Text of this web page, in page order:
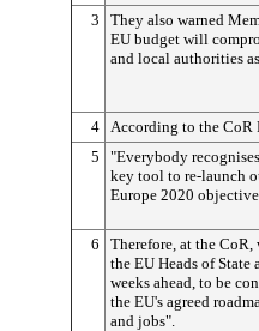
3
They also warned
EU budget will
and local authorities
4 According to the CoR
5
"Everybody
key tool to re-launch
Europe 2020
6
Therefore, at the
the EU Heads of State
weeks ahead, to be
the EU's agreed
and jobs".